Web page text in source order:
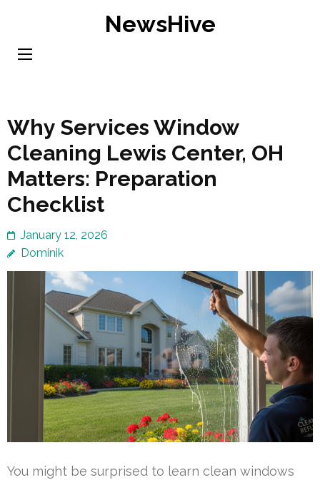
content
NewsHive
Why Services Window
Cleaning Lewis Center, OH
Matters: Preparation
Checklist
January 12, 2026
Dominik
You might be surprised to learn clean windows